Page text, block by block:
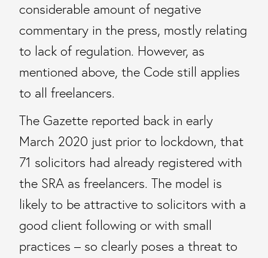
considerable amount of negative
commentary in the press, mostly relating
to lack of regulation. However, as
mentioned above, the Code still applies
to all freelancers.
The Gazette reported back in early
March 2020 just prior to lockdown, that
71 solicitors had already registered with
the SRA as freelancers. The model is
likely to be attractive to solicitors with a
good client following or with small
practices – so clearly poses a threat to